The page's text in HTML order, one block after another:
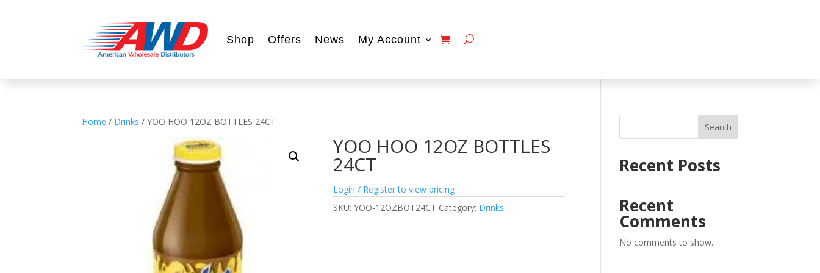
Shop Offers News My Account
Home / Drinks / YOO HOO 12OZ BOTTLES 24CT
YOO HOO 12OZ BOTTLES
24CT
Login / Register to view pricing
SKU:YOO-12OZBOT24CT Category: Drinks
Search
Recent Posts
Recent
Comments
No comments to show.